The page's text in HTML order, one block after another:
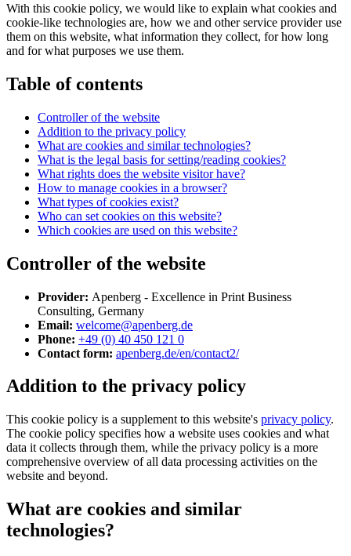
With this cookie policy, we would like to explain what cookies and
cookie-like technologies are, how we and other service provider use
them on this website, what information they collect, for how long
and for what purposes we use them.
Table of contents
Controller of the website
Addition to the privacy policy
What are cookies and similar technologies?
What is the legal basis for setting/reading cookies?
What rights does the website visitor have?
How to manage cookies in a browser?
What types of cookies exist?
Who can set cookies on this website?
Which cookies are used on this website?
Controller of the website
Provider: Apenberg - Excellence in Print Business
Consulting, Germany
Email: welcome@apenberg.de
Phone: +49 (0) 40 450 121 0
Contact form: apenberg.de/en/contact2/
Addition to the privacy policy
This cookie policy is a supplement to this website's privacy policy.
The cookie policy specifies how a website uses cookies and what
data it collects through them, while the privacy policy is a more
comprehensive overview of all data processing activities on the
website and beyond.
What are cookies and similar
technologies?